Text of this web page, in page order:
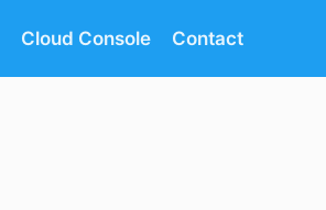
Cloud Console Contact